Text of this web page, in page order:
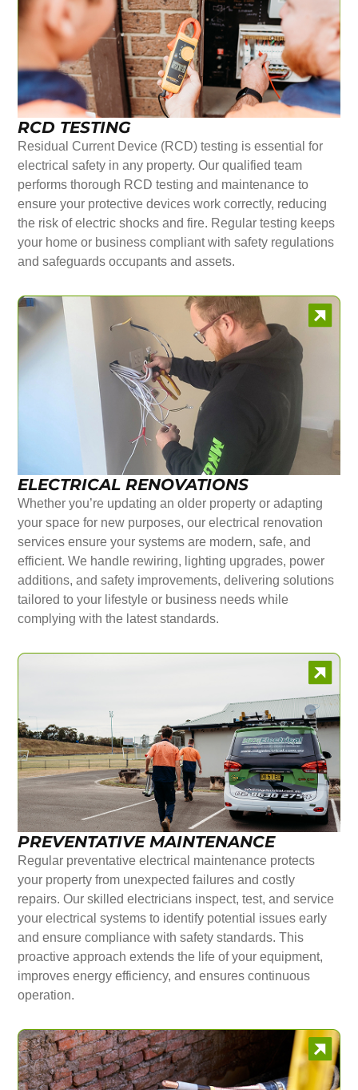
RCD TESTING
Residual Current Device (RCD) testing is essential for
electrical safety in any property. Our qualified team
performs thorough RCD testing and maintenance to
ensure your protective devices work correctly, reducing
the risk of electric shocks and fire. Regular testing keeps
your home or business compliant with safety regulations
and safeguards occupants and assets.
ELECTRICAL RENOVATIONS
Whether you’re updating an older property or adapting
your space for new purposes, our electrical renovation
services ensure your systems are modern, safe, and
efficient. We handle rewiring, lighting upgrades, power
additions, and safety improvements, delivering solutions
tailored to your lifestyle or business needs while
complying with the latest standards.
PREVENTATIVE MAINTENANCE
Regular preventative electrical maintenance protects
your property from unexpected failures and costly
repairs. Our skilled electricians inspect, test, and service
your electrical systems to identify potential issues early
and ensure compliance with safety standards. This
proactive approach extends the life of your equipment,
improves energy efficiency, and ensures continuous
operation.